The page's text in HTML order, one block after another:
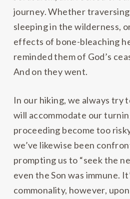
journey. Whether
sleeping in the wilderness,
effects of bone-bleaching
reminded them of God’s
And on they went.
In our hiking, we always try
will accommodate our
proceeding become too
we’ve likewise been
prompting us to “seek the
even the Son was immune.
commonality, however,